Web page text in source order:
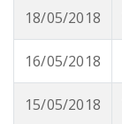
18/05/2018
16/05/2018
15/05/2018